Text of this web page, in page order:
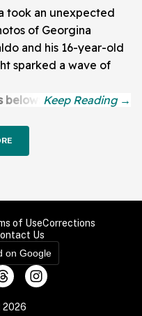
took an unexpected
of Georgina
and his 16-year-old
sparked a wave of
below:
of UseCorrections
Us
on Google
2026